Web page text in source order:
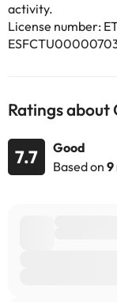
Some of the
can check the
information on this
activity.
License number:
Ratings about
7.7
Good
Based on 9